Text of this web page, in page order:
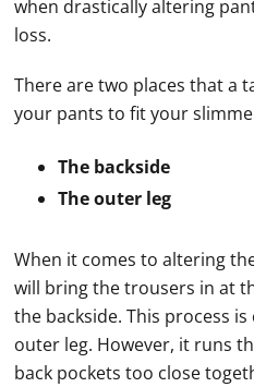
when drastically altering
loss.
There are two places that a
your pants to fit your
The backside
The outer leg
When it comes to altering
will bring the trousers in at
the backside. This process
outer leg. However, it runs
back pockets too close